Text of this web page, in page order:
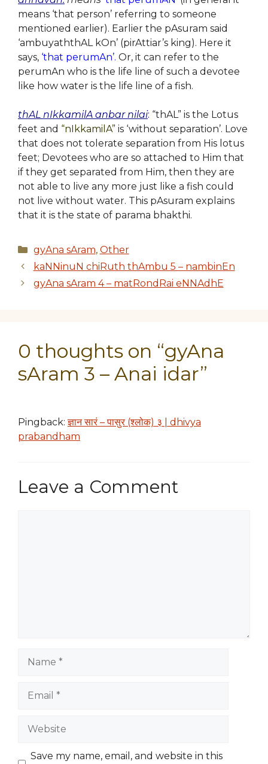
means ‘that person’ referring to someone
mentioned earlier). Earlier the pAsuram said
‘ambuyaththAL kOn’ (pirAttiar’s king). Here it
says, ‘that perumAn’. Or, it can refer to the
perumAn who is the life line of such a devotee
like how water is the life line of a fish.
thAL nIkkamilA anbar nilai: “thAL” is the Lotus
feet and “nIkkamilA” is ‘without separation’. Love
that does not tolerate separation from His lotus
feet; Devotees who are so attached to Him that
if they get separated from Him, then they are
not able to live any more just like a fish could
not live without water. This pAsuram explains
that it is the state of parama bhakthi.
Categories
gyAna sAram, Other
kaNNinuN chiRuth thAmbu 5 – nambinEn
gyAna sAram 4 – matRondRai eNNAdhE
0 thoughts on “gyAna
sAram 3 – Anai idar”
Pingback:ज्ञान सारं – पासुर (श्लोक) ३ | dhivya
prabandham
Leave a Comment
Website
Save my name, email, and website in this